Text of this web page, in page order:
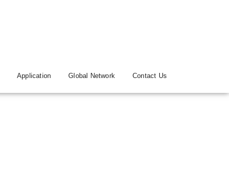
Application Global Network Contact Us